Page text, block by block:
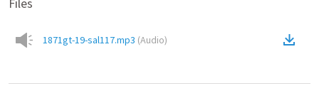
1871gt-19-sal117.mp3 (Audio)